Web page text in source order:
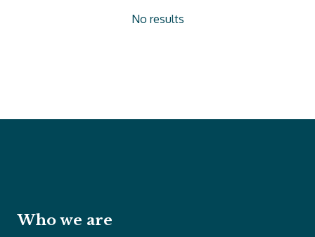
No results
Who we are